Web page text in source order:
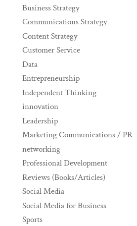
Business Strategy
Communications Strategy
Content Strategy
Customer Service
Data
Entrepreneurship
Independent Thinking
innovation
Leadership
Marketing Communications / PR
networking
Professional Development
Reviews (Books/Articles)
Social Media
Social Media for Business
Sports